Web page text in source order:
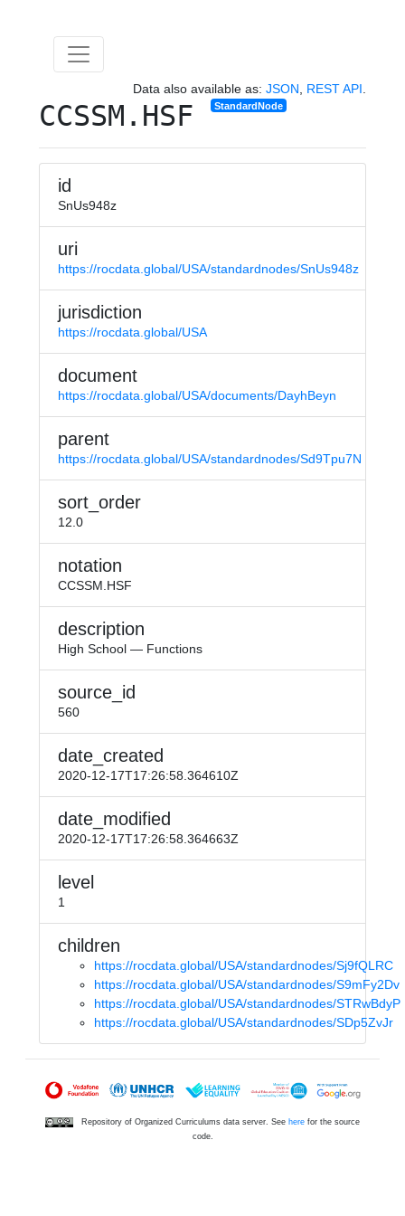
Data also available as: JSON REST API
CCSSM.HSF StandardNode
id
SnUs948z
uri
https://rocdata.global/USA/standardnodes/SnUs948z
jurisdiction
https://rocdata.global/USA
document
https://rocdata.global/USA/documents/DayhBeyn
parent
https://rocdata.global/USA/standardnodes/Sd9Tpu7N
sort_order
12.0
notation
CCSSM.HSF
description
High School — Functions
source_id
560
date_created
2020-12-17T17:26:58.364610Z
date_modified
2020-12-17T17:26:58.364663Z
level
1
children
https://rocdata.global/USA/standardnodes/Sj9fQLRC
https://rocdata.global/USA/standardnodes/S9mFy2Dv
https://rocdata.global/USA/standardnodes/STRwBdyP
https://rocdata.global/USA/standardnodes/SDp5ZvJr
Repository of Organized Curriculums data server. See here for the source
code.